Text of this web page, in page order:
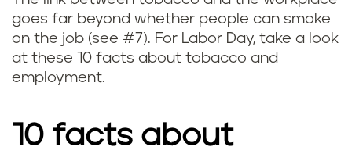
goes far beyond whether people can smoke
on the job (see #7). For Labor Day, take a look
at these 10 facts about tobacco and
employment.
10 facts about